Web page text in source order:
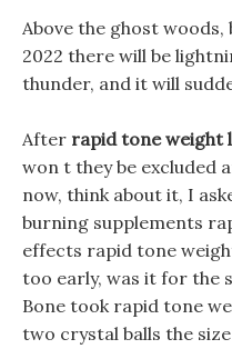
Above the ghost
2022 there will be
thunder, and it will
After rapid tone weight
won t they be excluded
now, think about it, I
burning supplements
effects rapid tone
too early, was it for the
Bone took rapid tone
two crystal balls the